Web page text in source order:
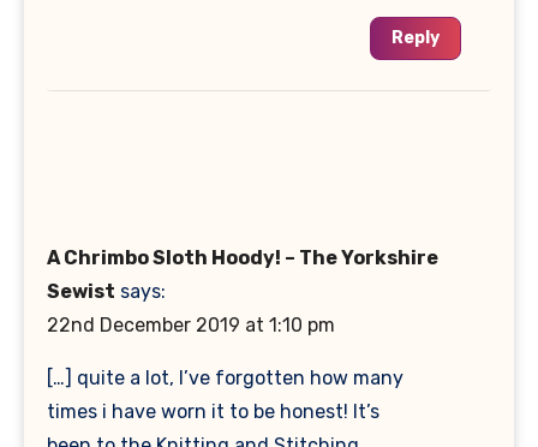
Reply
A Chrimbo Sloth Hoody! – The Yorkshire
Sewist says:
22nd December 2019 at 1:10 pm
[…] quite a lot, I’ve forgotten how many
times i have worn it to be honest! It’s